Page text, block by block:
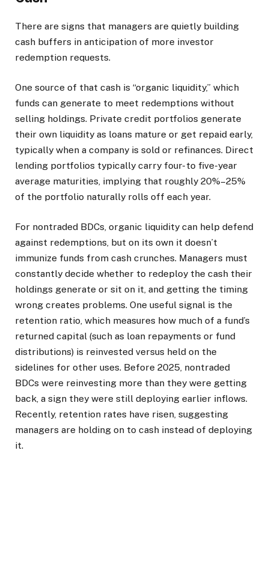
There are signs that managers are quietly building
cash buffers in anticipation of more investor
redemption requests.
One source of that cash is “organic liquidity,” which
funds can generate to meet redemptions without
selling holdings. Private credit portfolios generate
their own liquidity as loans mature or get repaid early,
typically when a company is sold or refinances. Direct
lending portfolios typically carry four- to five-year
average maturities, implying that roughly 20%–25%
of the portfolio naturally rolls off each year.
For nontraded BDCs, organic liquidity can help defend
against redemptions, but on its own it doesn’t
immunize funds from cash crunches. Managers must
constantly decide whether to redeploy the cash their
holdings generate or sit on it, and getting the timing
wrong creates problems. One useful signal is the
retention ratio, which measures how much of a fund’s
returned capital (such as loan repayments or fund
distributions) is reinvested versus held on the
sidelines for other uses. Before 2025, nontraded
BDCs were reinvesting more than they were getting
back, a sign they were still deploying earlier inflows.
Recently, retention rates have risen, suggesting
managers are holding on to cash instead of deploying
it.